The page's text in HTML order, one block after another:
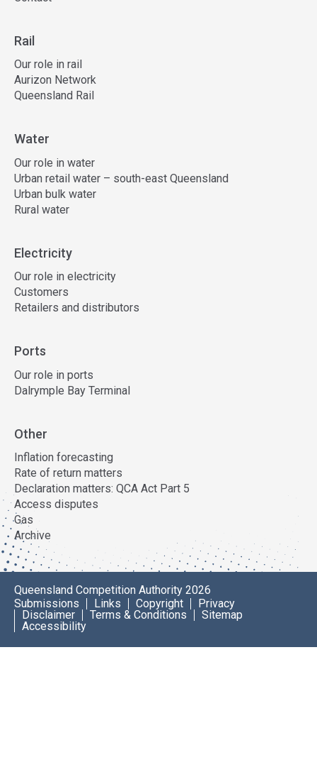
Rail
Our role in rail
Aurizon Network
Queensland Rail
Water
Our role in water
Urban retail water – south-east Queensland
Urban bulk water
Rural water
Electricity
Our role in electricity
Customers
Retailers and distributors
Ports
Our role in ports
Dalrymple Bay Terminal
Other
Inflation forecasting
Rate of return matters
Declaration matters: QCA Act Part 5
Access disputes
Gas
Archive
Queensland Competition Authority 2026
Submissions
Links Copyright
Privacy
Disclaimer
Terms & Conditions
Sitemap
Accessibility